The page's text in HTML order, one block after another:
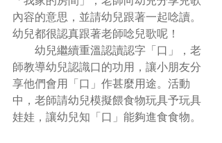
內容的意思，並請幼兒跟著一起唸讀。
幼兒都很認真跟著老師唸兒歌呢！
師教導幼兒認識口的功用，讓小朋友分
享他們會用「口」作甚麼用途。活動
中，老師請幼兒模擬餵食物玩具予玩具
娃娃，讓幼兒知「口」能夠進食食物。